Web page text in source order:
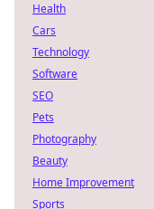
Health
Cars
Technology
Software
SEO
Pets
Photography
Beauty
Home Improvement
Sports